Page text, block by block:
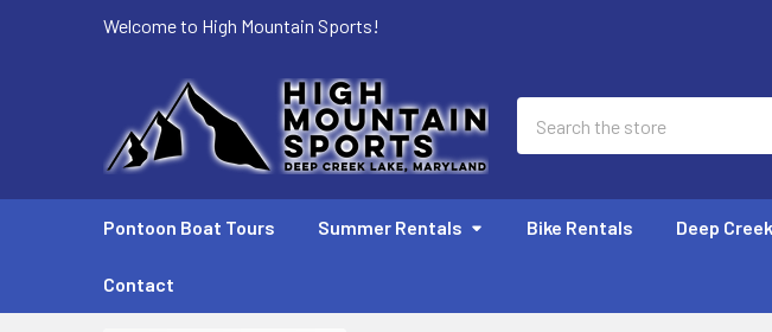
Welcome to High Mountain Sports!
Pontoon Boat Tours Summer Rentals Bike Rentals Deep
Contact